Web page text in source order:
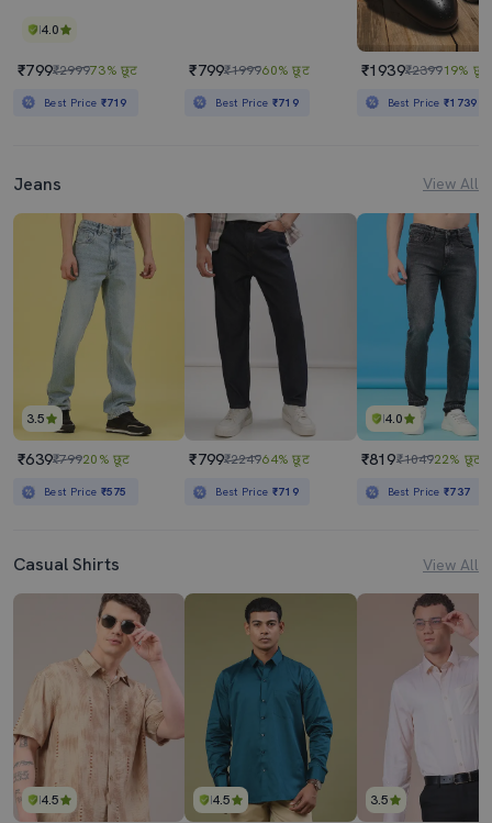
4.0
₹799₹299973% छूट
Best Price ₹719
₹799₹199960% छूट
Best Price ₹719
₹1939₹239919% छूट
Best Price₹1739
Jeans View All
3.5
₹639₹79920% छूट
Best Price ₹575
₹799₹224964% छूट
Best Price ₹719
4.0
₹819₹104922% छूट
Best Price₹737
Casual Shirts View All
4.5 4.5 3.5